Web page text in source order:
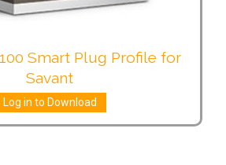
Smart Plug Profile for
Savant
Log in to Download